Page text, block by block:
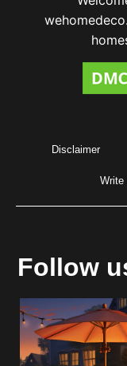
Disclaimer
Write
Follow